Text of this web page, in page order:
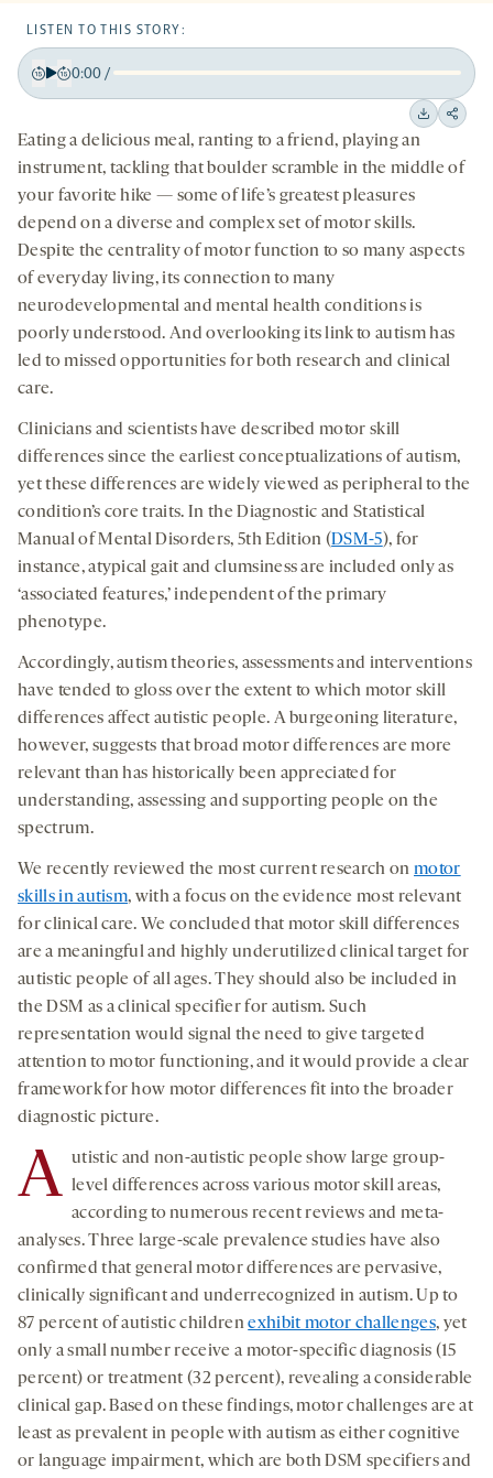
LISTEN TO THIS STORY:
Back
seconds
seconds
0:00/
on
Eating a delicious meal, ranting to a friend, playing an
instrument, tackling that boulder scramble in the middle of
your favorite hike — some of life’s greatest pleasures
depend on a diverse and complex set of motor skills.
Despite the centrality of motor function to so many aspects
of everyday living, its connection to many
neurodevelopmental and mental health conditions is
poorly understood. And overlooking its link to autism has
led to missed opportunities for both research and clinical
care.
Clinicians and scientists have described motor skill
differences since the earliest conceptualizations of autism,
yet these differences are widely viewed as peripheral to the
condition’s core traits. In the Diagnostic and Statistical
Manual of Mental Disorders, 5thEdition (DSM-5), for
instance, atypical gait and clumsiness are included only as
‘associated features,’ independent of the primary
phenotype.
Accordingly, autism theories, assessments and interventions
have tended to gloss over the extent to which motor skill
differences affect autistic people. A burgeoning literature,
however, suggests that broad motor differences are more
relevant than has historically been appreciated for
understanding, assessing and supporting people on the
spectrum.
We recently reviewed the most current research onmotor
skills in autism, with a focus on the evidence most relevant
for clinical care. We concluded that motor skill differences
are a meaningful and highly underutilized clinical target for
autistic people of all ages. They should also be included in
the DSM as a clinical specifier for autism. Such
representation would signal the need to give targeted
attention to motor functioning, and it would provide a clear
framework for how motor differences fit into the broader
diagnostic picture.
A utistic and non-autistic people show large group-
level differences across various motor skill areas,
according to numerous recent reviews and meta-
analyses. Three large-scale prevalence studies have also
confirmed that general motor differences are pervasive,
clinically significant and underrecognized in autism. Up to
87 percent of autistic childrenexhibit motor challenges, yet
only a small number receive a motor-specific diagnosis (15
percent) or treatment (32 percent), revealing a considerable
clinical gap. Based on these findings, motor challenges are at
least as prevalent in people with autism as either cognitive
or language impairment, which are both DSM specifiers and